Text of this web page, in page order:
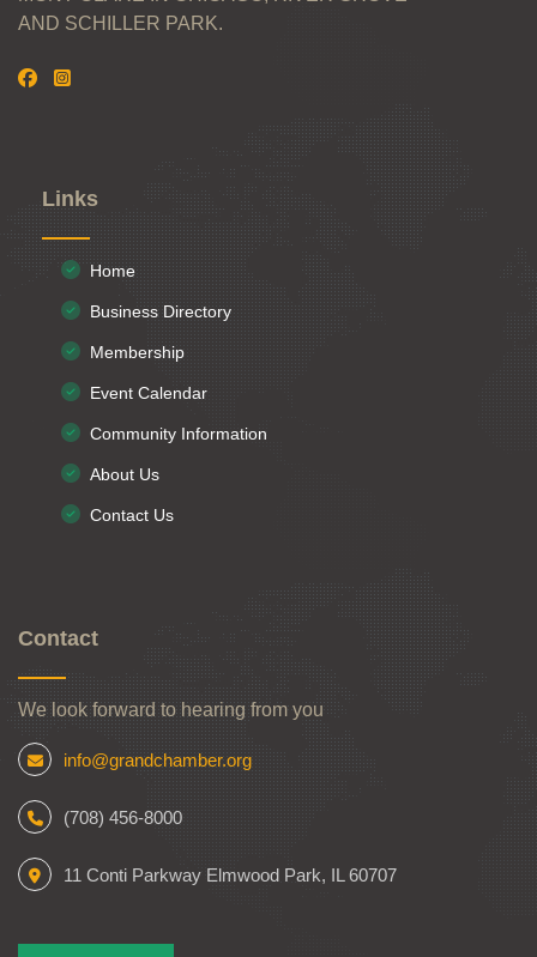
AND SCHILLER PARK.
Links
Home
Business Directory
Membership
Event Calendar
Community Information
About Us
Contact Us
Contact
We look forward to hearing from you
info@grandchamber.org
(708) 456-8000
11 Conti Parkway Elmwood Park, IL 60707